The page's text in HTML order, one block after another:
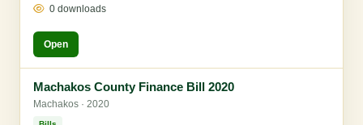
0 downloads
Open
Machakos County Finance Bill 2020
Machakos · 2020